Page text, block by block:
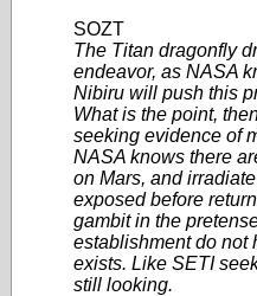
SOZT
The Titan dragonfly
endeavor, as NASA
Nibiru will push this
What is the point,
seeking evidence of
NASA knows there
on Mars, and
exposed before
gambit in the
establishment do not
exists. Like SETI
still looking.